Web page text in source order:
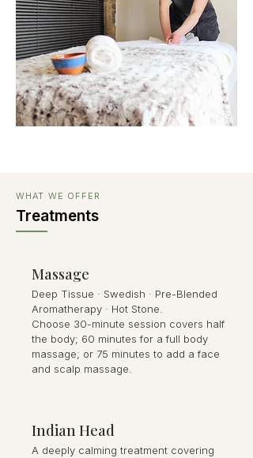
WHAT WE OFFER
Treatments
Massage
Deep Tissue · Swedish · Pre-Blended
Aromatherapy · Hot Stone.
Choose 30-minute session covers half
the body; 60 minutes for a full body
massage; or 75 minutes to add a face
and scalp massage.
Indian Head
A deeply calming treatment covering